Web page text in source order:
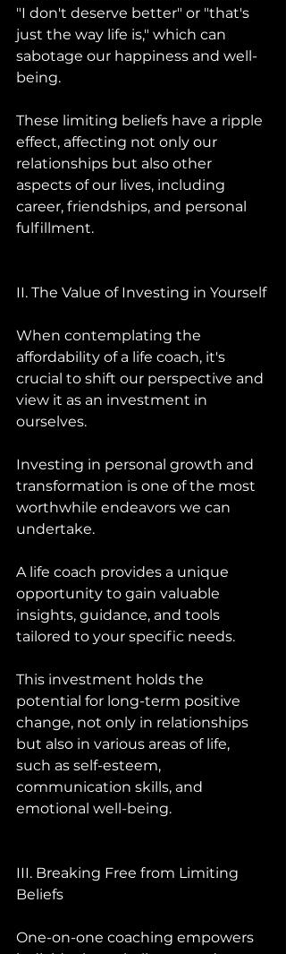
"I don't deserve better" or "that's
just the way life is," which can
sabotage our happiness and well-
being.
These limiting beliefs have a ripple
effect, affecting not only our
relationships but also other
aspects of our lives, including
career, friendships, and personal
fulfillment.
II. The Value of Investing in Yourself
When contemplating the
affordability of a life coach, it's
crucial to shift our perspective and
view it as an investment in
ourselves.
Investing in personal growth and
transformation is one of the most
worthwhile endeavors we can
undertake.
A life coach provides a unique
opportunity to gain valuable
insights, guidance, and tools
tailored to your specific needs.
This investment holds the
potential for long-term positive
change, not only in relationships
but also in various areas of life,
such as self-esteem,
communication skills, and
emotional well-being.
III. Breaking Free from Limiting
Beliefs
One-on-one coaching empowers